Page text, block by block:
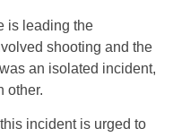
is leading the
shooting and the
an isolated incident,
other.
incident is urged to